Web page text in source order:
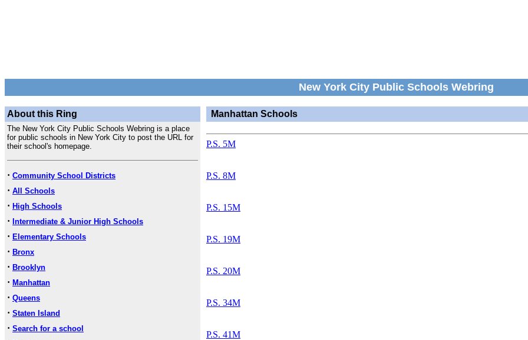
New York City Public Schools Webring
About this Ring
The New York City Public Schools Webring is a place
for public schools in New York City to post the URL for
their school's homepage.
· Community School Districts
· All Schools
· High Schools
· Intermediate & Junior High Schools
· Elementary Schools
· Bronx
· Brooklyn
· Manhattan
· Queens
· Staten Island
· Search for a school
Manhattan Schools
P.S. 5M
P.S. 8M
P.S. 15M
P.S. 19M
P.S. 20M
P.S. 34M
P.S. 41M